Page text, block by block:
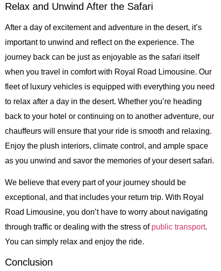
Relax and Unwind After the Safari
After a day of excitement and adventure in the desert, it’s
important to unwind and reflect on the experience. The
journey back can be just as enjoyable as the safari itself
when you travel in comfort with Royal Road Limousine. Our
fleet of luxury vehicles is equipped with everything you need
to relax after a day in the desert. Whether you’re heading
back to your hotel or continuing on to another adventure, our
chauffeurs will ensure that your ride is smooth and relaxing.
Enjoy the plush interiors, climate control, and ample space
as you unwind and savor the memories of your desert safari.
We believe that every part of your journey should be
exceptional, and that includes your return trip. With Royal
Road Limousine, you don’t have to worry about navigating
through traffic or dealing with the stress of public transport.
You can simply relax and enjoy the ride.
Conclusion